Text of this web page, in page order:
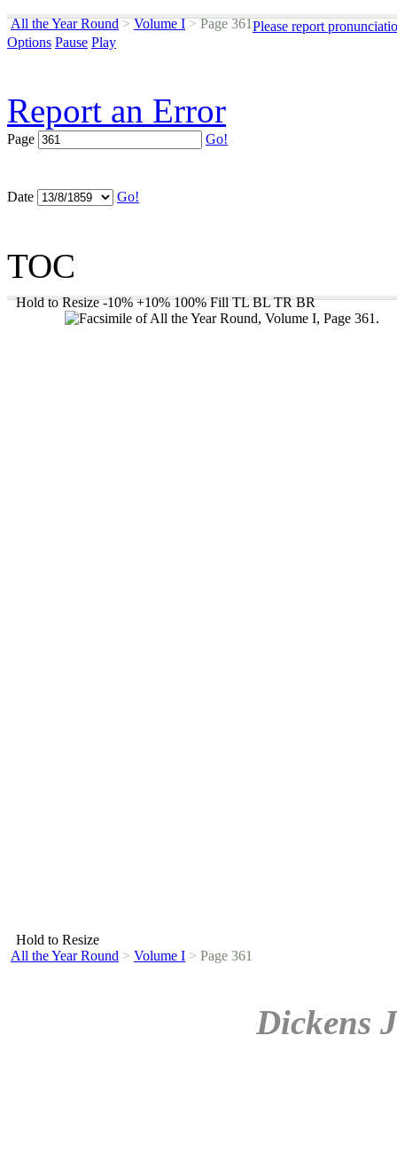
All the Year Round > Volume I >Page 361Please report
Options Pause Play
Report an Error
Page Go!
Date Go!
TOC
Hold to Resize -10% +10% 100% Fill TL BL TR BR
Hold to Resize
All the Year Round > Volume I > Page 361
Dickens